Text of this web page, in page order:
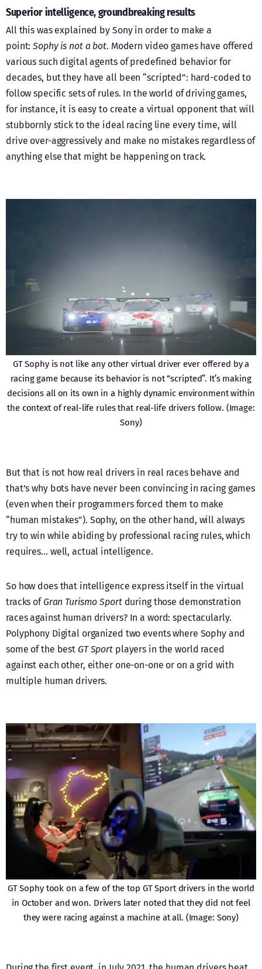
Superior intelligence, groundbreaking results
All this was explained by Sony in order to make a
point:Sophy is not a bot. Modern video games have offered
various such digital agents of predefined behavior for
decades, but they have all been “scripted”: hard-coded to
follow specific sets of rules. In the world of driving games,
for instance, it is easy to create a virtual opponent that will
stubbornly stick to the ideal racing line every time, will
drive over-aggressively and make no mistakes regardless of
anything else that might be happening on track.
GT Sophy is not like any other virtual driver ever offered by a
racing game because its behavior is not “scripted”. It’s making
decisions all on its own in a highly dynamic environment within
the context of real-life rules that real-life drivers follow. (Image:
Sony)
But that is not how real drivers in real races behave and
that’s why bots have never been convincing in racing games
(even when their programmers forced them to make
“human mistakes”). Sophy, on the other hand, will always
try to win while abiding by professional racing rules, which
requires… well, actual intelligence.
So how does that intelligence express itself in the virtual
tracks ofGran Turismo Sportduring those demonstration
races against human drivers? In a word: spectacularly.
Polyphony Digital organized two events where Sophy and
some of the best GT Sport players in the world raced
against each other, either one-on-one or on a grid with
multiple human drivers.
GT Sophy took on a few of the top GT Sport drivers in the world
in October and won. Drivers later noted that they did not feel
they were racing against a machine at all. (Image: Sony)